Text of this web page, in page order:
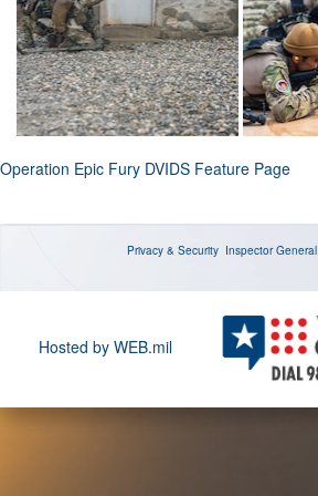
Operation Epic Fury DVIDS Feature Page
Privacy & Security Inspector General
Hosted by WEB.mil